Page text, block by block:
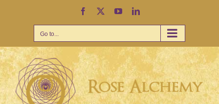
Facebook YouTubeLinkedIn
Go to...